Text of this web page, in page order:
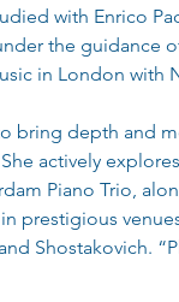
with Enrico
the guidance
in London with
bring depth and
actively
Piano Trio,
prestigious
Shostakovich.